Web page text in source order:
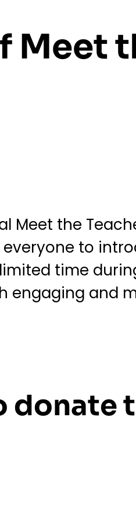
Meet
Meet the
to
time
engaging and
donate